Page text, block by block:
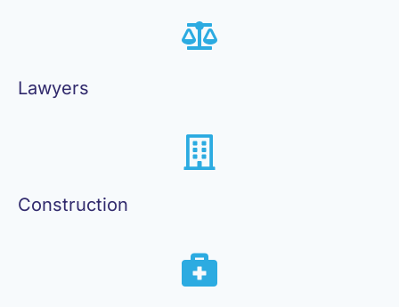
Lawyers
Construction